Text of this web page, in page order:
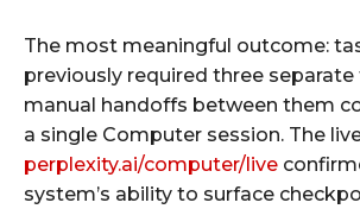
The most meaningful outcome:
previously required three
manual handoffs between them
a single Computer session. The
perplexity.ai/computer/live
system’s ability to surface